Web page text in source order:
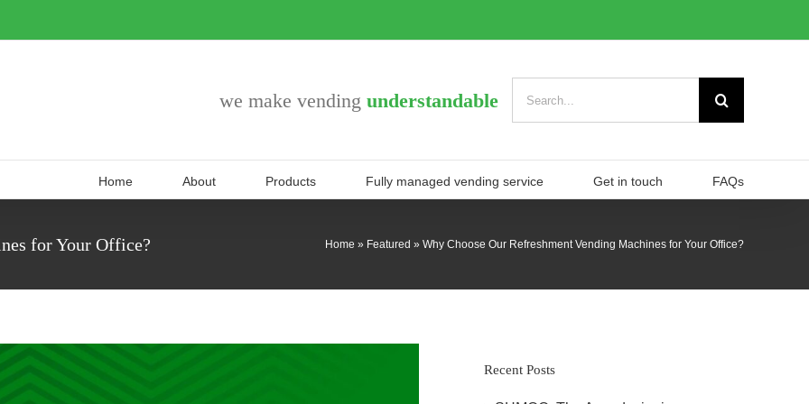
we make vending understandable
Home About Products Fully managed vending service Get in touch FAQs
for Your Office? Home » Featured » Why Choose Our Refreshment Vending Machines for Your Office?
Recent Posts